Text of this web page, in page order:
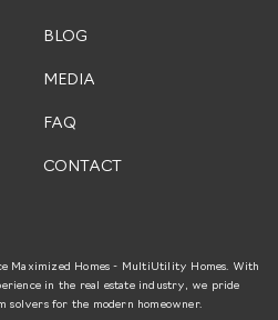
BLOG
MEDIA
FAQ
CONTACT
Maximized Homes - MultiUtility Homes. With
in the real estate industry, we pride
solvers for the modern homeowner.